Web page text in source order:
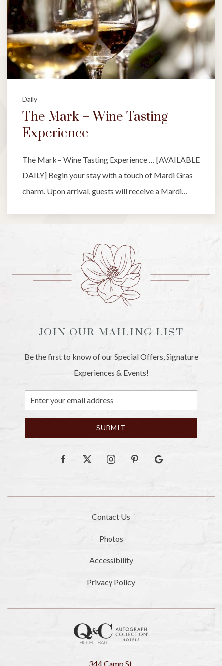
Daily
The Mark – Wine Tasting
Experience
The Mark – Wine Tasting Experience … [AVAILABLE
DAILY] Begin your stay with a touch of Mardi Gras
charm. Upon arrival, guests will receive a Mardi…
JOIN OUR MAILING LIST
Be the first to know of our Special Offers, Signature
Experiences & Events!
Email
Address
SUBMIT
facebooktwitter instagrampinterestgoogle
Contact Us
Photos
Accessibility
Privacy Policy
344 Camp St,